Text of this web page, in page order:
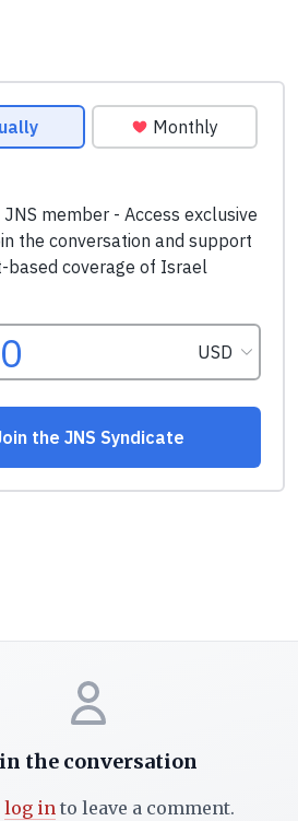
the conversation
log in to leave a comment.